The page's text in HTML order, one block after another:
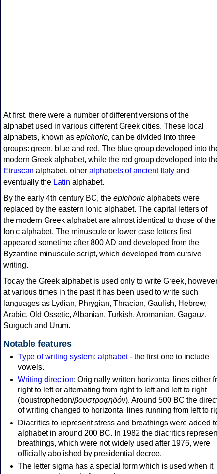
At first, there were a number of different versions of the
alphabet used in various different Greek cities. These local
alphabets, known as epichoric, can be divided into three
groups: green, blue and red. The blue group developed into
modern Greek alphabet, while the red group developed into
Etruscan alphabet, other alphabets of ancient Italy and
eventually the Latin alphabet.
By the early 4th century BC, the epichoric alphabets were
replaced by the eastern Ionic alphabet. The capital letters of
the modern Greek alphabet are almost identical to those of the
Ionic alphabet. The minuscule or lower case letters first
appeared sometime after 800 AD and developed from the
Byzantine minuscule script, which developed from cursive
writing.
Today the Greek alphabet is used only to write Greek, however
at various times in the past it has been used to write such
languages as Lydian, Phrygian, Thracian, Gaulish, Hebrew,
Arabic, Old Ossetic, Albanian, Turkish, Aromanian, Gagauz,
Surguch and Urum.
Notable features
Type of writing system: alphabet- the first one to include
vowels.
Writing direction: Originally written horizontal lines either
right to left or alternating from right to left and left to right
(boustrophedon/βουστροφηδόν). Around 500 BC the
of writing changed to horizontal lines running from left to
Diacritics to represent stress and breathings were added
alphabet in around 200 BC. In 1982 the diacritics
breathings, which were not widely used after 1976, were
officially abolished by presidential decree.
The letter sigma has a special form which is used when it